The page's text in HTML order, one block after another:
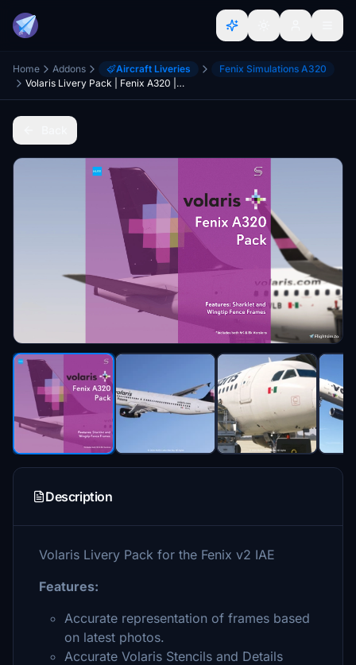
Home Addons Aircraft Liveries
Fenix Simulations A320
Volaris Livery Pack | Fenix A320 | 8K & 4K
Description
Volaris Livery Pack for the Fenix v2 IAE
Features:
Accurate representation of frames based
on latest photos.
Accurate Volaris Stencils and Details